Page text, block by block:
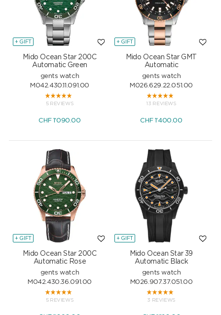
+ GIFT
Mido Ocean Star 200C
Automatic Green
gents watch
M042.430.11.091.00
5 REVIEWS
CHF 1'090.00
+ GIFT
Mido Ocean Star GMT
Automatic
gents watch
M026.629.22.051.00
13 REVIEWS
CHF 1'400.00
+ GIFT
Mido Ocean Star 200C
Automatic Rose
gents watch
M042.430.36.091.00
5 REVIEWS
+ GIFT
Mido Ocean Star 39
Automatic Black
gents watch
M026.907.37.051.00
3 REVIEWS